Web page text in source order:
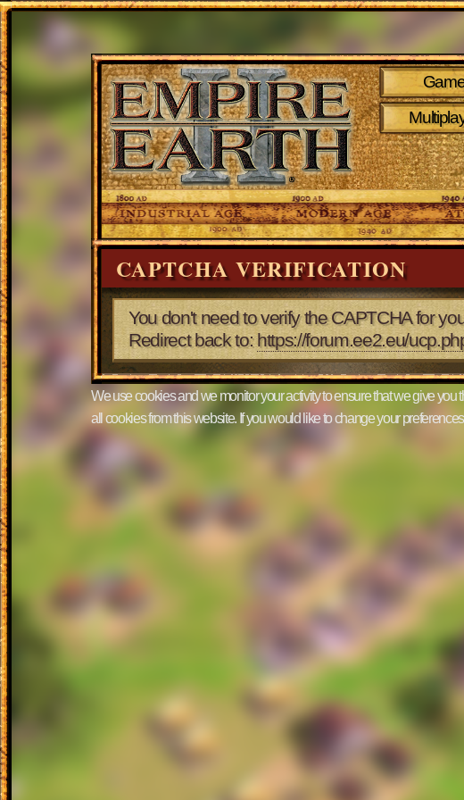
CAPTCHA VERIFICATION
You don't need to verify the CAPTCHA for
Redirect back to:https://forum.ee2.eu/
We use cookies and we monitor your activity to ensure that we give
all cookies from this website. If you would like to change your